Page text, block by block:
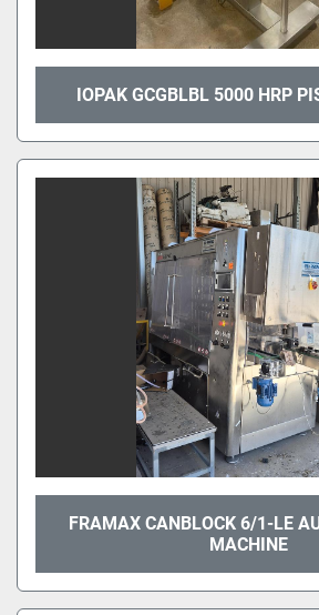
IOPAK GCGBLBL 5000 HRP
FRAMAX CANBLOCK 6/1-LE
MACHINE